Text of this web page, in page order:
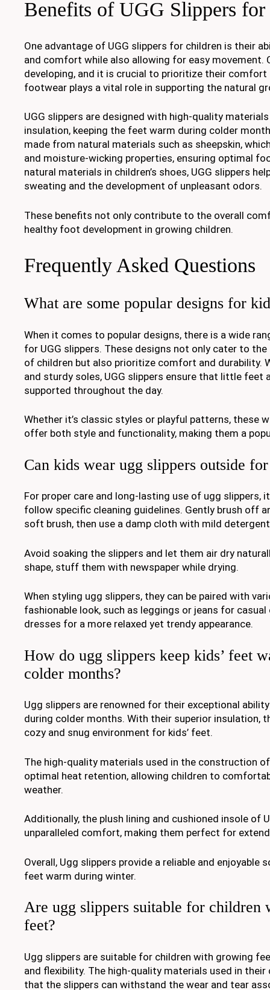
Benefits of UGG Slippers
One advantage of UGG slippers for children is their
and comfort while also allowing for easy movement.
developing, and it is crucial to prioritize their comfort
footwear plays a vital role in supporting the natural
UGG slippers are designed with high-quality
insulation, keeping the feet warm during colder
made from natural materials such as sheepskin,
and moisture-wicking properties, ensuring optimal
natural materials in children’s shoes, UGG slippers
sweating and the development of unpleasant odors.
These benefits not only contribute to the overall
healthy foot development in growing children.
Frequently Asked Questions
What are some popular designs for
When it comes to popular designs, there is a wide
for UGG slippers. These designs not only cater to
of children but also prioritize comfort and durability.
and sturdy soles, UGG slippers ensure that little feet
supported throughout the day.
Whether it’s classic styles or playful patterns, these
offer both style and functionality, making them a
Can kids wear ugg slippers outside
For proper care and long-lasting use of ugg slippers,
follow specific cleaning guidelines. Gently brush off
soft brush, then use a damp cloth with mild
Avoid soaking the slippers and let them air dry
shape, stuff them with newspaper while drying.
When styling ugg slippers, they can be paired with
fashionable look, such as leggings or jeans for
dresses for a more relaxed yet trendy appearance.
How do ugg slippers keep kids’ feet
colder months?
Ugg slippers are renowned for their exceptional
during colder months. With their superior insulation,
cozy and snug environment for kids’ feet.
The high-quality materials used in the construction
optimal heat retention, allowing children to
weather.
Additionally, the plush lining and cushioned insole of
unparalleled comfort, making them perfect for
Overall, Ugg slippers provide a reliable and enjoyable
feet warm during winter.
Are ugg slippers suitable for children
feet?
Ugg slippers are suitable for children with growing
and flexibility. The high-quality materials used in
that the slippers can withstand the wear and tear